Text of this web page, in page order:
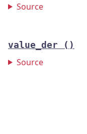
Source
value_der ()
Source